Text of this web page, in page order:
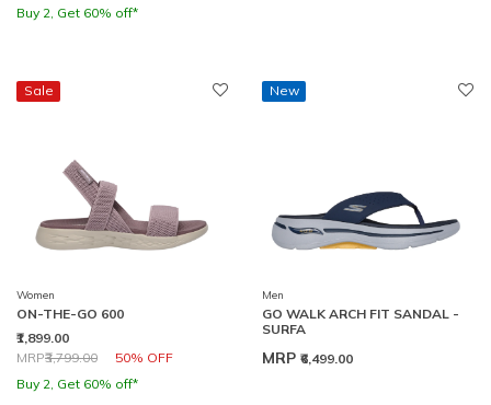
Buy 2, Get 60% off*
Sale
Women
ON-THE-GO 600
₹1,899.00
Price reduced from
MRP₹3,799.00 50% OFF
to
Buy 2, Get 60% off*
New
Men
GO WALK ARCH FIT SANDAL -
SURFA
MRP ₹6,499.00